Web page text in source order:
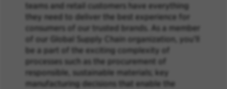
teams and retail customers have everything
they need to deliver the best experience for
consumers of our trusted brands. As a member
of our Global Supply Chain organization, you’ll
be a part of the exciting complexity of
processes such as the procurement of
responsible, sustainable materials; key
manufacturing decisions that enable the